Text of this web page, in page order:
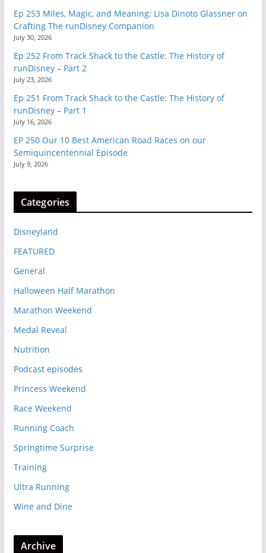
Ep 253 Miles, Magic, and Meaning: Lisa Dinoto Glassner on
Crafting The runDisney Companion
July 30, 2026
Ep 252 From Track Shack to the Castle: The History of
runDisney – Part 2
July 23, 2026
Ep 251 From Track Shack to the Castle: The History of
runDisney – Part 1
July 16, 2026
EP 250 Our 10 Best American Road Races on our
Semiquincentennial Episode
July 9, 2026
Categories
Disneyland
FEATURED
General
Halloween Half Marathon
Marathon Weekend
Medal Reveal
Nutrition
Podcast episodes
Princess Weekend
Race Weekend
Running Coach
Springtime Surprise
Training
Ultra Running
Wine and Dine
Archive